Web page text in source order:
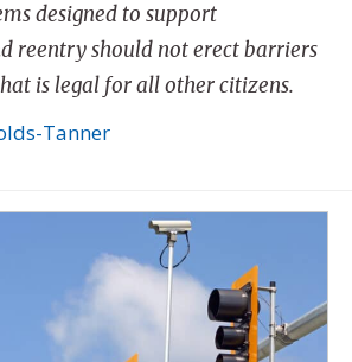
designed to support
reentry should not erect barriers
is legal for all other citizens.
Tanner